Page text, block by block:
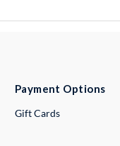
Payment Options
Gift Cards